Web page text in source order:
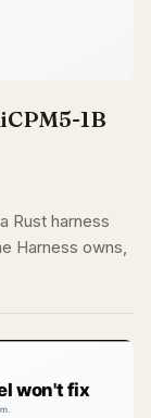
1B
Rust harness
Harness owns,